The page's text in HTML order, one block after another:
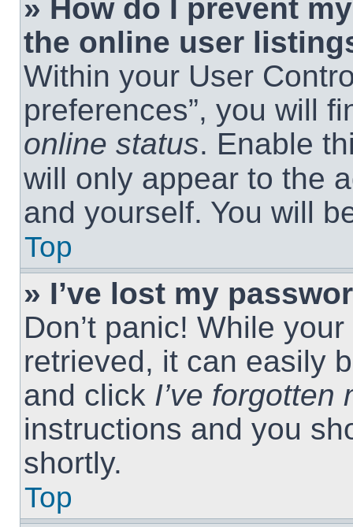
» How do I prevent
the online user
Within your User
preferences”, you will
online status. Enable
will only appear to the
and yourself. You will
Top
» I’ve lost my
Don’t panic! While
retrieved, it can easily
and click I’ve forgotten
instructions and you
shortly.
Top